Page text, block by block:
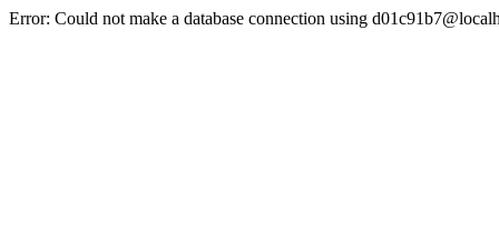
Error: Could not make a database connection using